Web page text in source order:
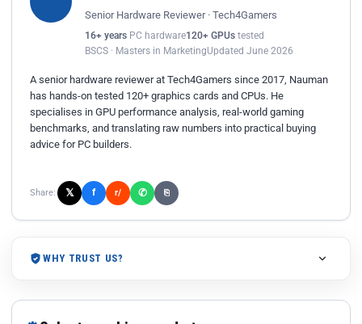
Senior Hardware Reviewer · Tech4Gamers
16+ years PC hardware120+ GPUs tested
BSCS · Masters in MarketingUpdated June 2026
A senior hardware reviewer at Tech4Gamers since 2017, Nauman
has hands-on tested 120+ graphics cards and CPUs. He
specialises in GPU performance analysis, real-world gaming
benchmarks, and translating raw numbers into practical buying
advice for PC builders.
Share: 𝕏 f r/ ✆ ⎘
WHY TRUST US?